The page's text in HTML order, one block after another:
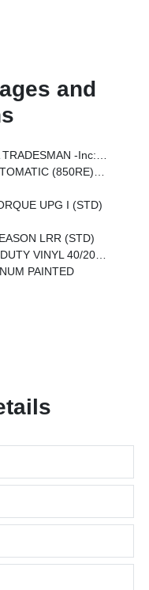
and
UPG I, Transmission: 8-Speed Automatic (850RE)
(850RE) (STD)
UPG I (STD)
LRR (STD)
20/40 SPLIT BENCH SEAT
PAINTED